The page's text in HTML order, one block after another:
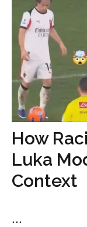
How
Luka
Context
...